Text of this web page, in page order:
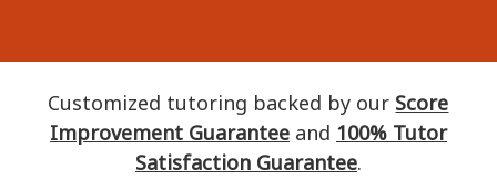
Customized tutoring backed by our Score
Improvement Guaranteeand 100% Tutor
Satisfaction Guarantee.